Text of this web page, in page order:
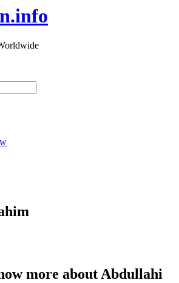
more about Abdullahi